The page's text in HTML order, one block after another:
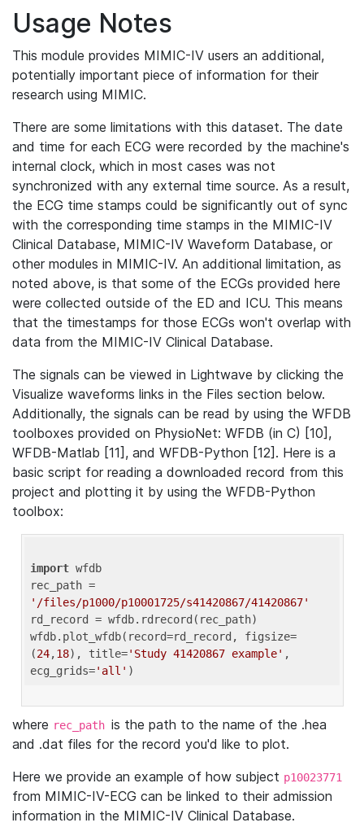
Usage Notes
This module provides MIMIC-IV users an additional,
potentially important piece of information for their
research using MIMIC.
There are some limitations with this dataset. The date
and time for each ECG were recorded by the machine's
internal clock, which in most cases was not
synchronized with any external time source. As a result,
the ECG time stamps could be significantly out of sync
with the corresponding time stamps in the MIMIC-IV
Clinical Database, MIMIC-IV Waveform Database, or
other modules in MIMIC-IV. An additional limitation, as
noted above, is that some of the ECGs provided here
were collected outside of the ED and ICU. This means
that the timestamps for those ECGs won't overlap with
data from the MIMIC-IV Clinical Database.
The signals can be viewed in Lightwave by clicking the
Visualize waveforms links in the Files section below.
Additionally, the signals can be read by using the WFDB
toolboxes provided on PhysioNet: WFDB (in C) [10],
WFDB-Matlab [11], and WFDB-Python [12]. Here is a
basic script for reading a downloaded record from this
project and plotting it by using the WFDB-Python
toolbox:
import wfdb
'/files/p1000/p10001725/s41420867/41420867'
rd_record = wfdb.rdrecord(rec_path)
wfdb.plot_wfdb(record=rd_record, figsize=
(24,18), title='Study 41420867 example' ,
ecg_grids='all'
where rec_path is the path to the name of the .hea
and .dat files for the record you'd like to plot.
Here we provide an example of how subject p10023771
from MIMIC-IV-ECG can be linked to their admission
information in the MIMIC-IV Clinical Database.